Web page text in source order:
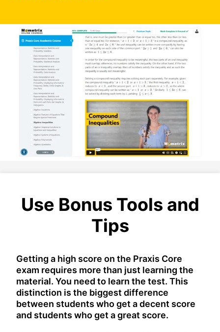
Use Bonus Tools and
Tips
Getting a high score on the Praxis Core
exam requires more than just learning the
material. You need to learn the test. This
distinction is the biggest difference
between students who get a decent score
and students who get a great score.